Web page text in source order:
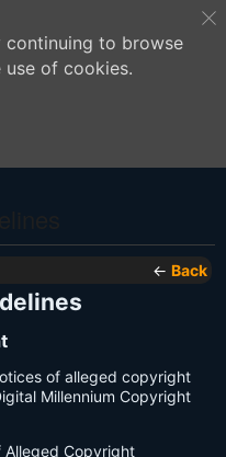
continuing to browse
of cookies.
← Back
of alleged copyright
Millennium Copyright
Alleged Copyright